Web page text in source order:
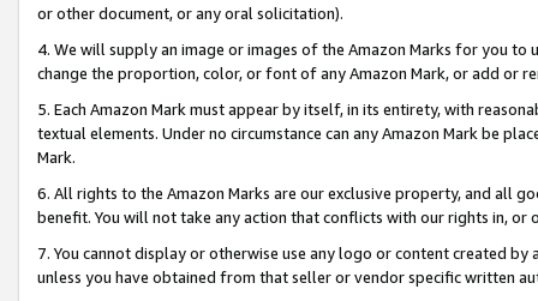
or other document, or any oral solicitation).
4. We will supply an image or images of the Amazon Marks for you to
change the proportion, color, or font of any Amazon Mark, or add or
5. Each Amazon Mark must appear by itself, in its entirety, with
textual elements. Under no circumstance can any Amazon Mark be
Mark.
6. All rights to the Amazon Marks are our exclusive property, and all
benefit. You will not take any action that conflicts with our rights in, or
7. You cannot display or otherwise use any logo or content created
unless you have obtained from that seller or vendor specific written